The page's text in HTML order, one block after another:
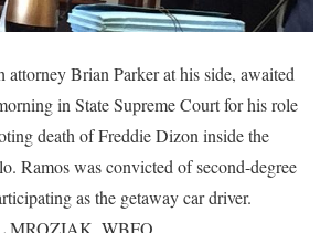
Brian Parker at his side, awaited
in State Supreme Court for his role
death of Freddie Dizon inside the
Ramos was convicted of second-degree
as the getaway car driver.
MROZIAK, WBFO